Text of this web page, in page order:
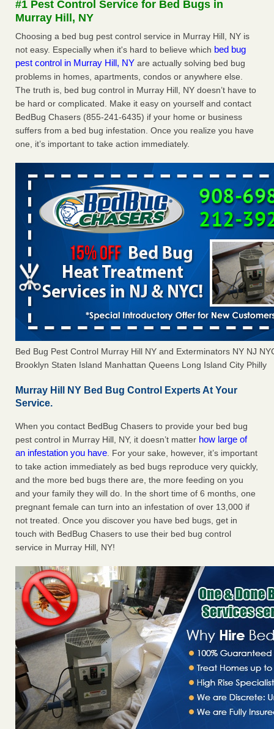
Hotel room inspection refutes guest’s account of bed bugs at
Paris Las Vegas - KLAS 8 News Now
Hotel room inspection refutes guest’s account of bed bugs
at Paris Las Vegas KLAS 8 News Now...Read More
Police: Man set Nashville home on fire to 'smoke the bugs out' -
WZTV
Police: Man set Nashville home on fire to 'smoke the bugs
out' WZTV ...Read More
The bed bug checks travellers must make before, during and
after a holiday - Good Housekeeping
The bed bug checks travellers must make before, during
and after a holiday Good Housekeeping...Read More
#1 Pest Control Service for Bed Bugs in
Murray Hill, NY
Choosing a bed bug pest control service in Murray Hill, NY is
not easy. Especially when it's hard to believe which bed bug
pest control in Murray Hill, NY are actually solving bed bug
problems in homes, apartments, condos or anywhere else.
The truth is, bed bug control in Murray Hill, NY doesn’t have to
be hard or complicated. Make it easy on yourself and contact
BedBug Chasers (855-241-6435) if your home or business
suffers from a bed bug infestation. Once you realize you have
one, it’s important to take action immediately.
Bed Bug Pest Control Murray Hill NY and Exterminators NY NJ
Brooklyn Staten Island Manhattan Queens Long Island City Philly
Murray Hill NY Bed Bug Control Experts At Your
Service.
When you contact BedBug Chasers to provide your bed bug
pest control in Murray Hill, NY, it doesn’t matter how large of
an infestation you have. For your sake, however, it’s important
to take action immediately as bed bugs reproduce very quickly,
and the more bed bugs there are, the more feeding on you
and your family they will do. In the short time of 6 months, one
pregnant female can turn into an infestation of over 13,000 if
not treated. Once you discover you have bed bugs, get in
touch with BedBug Chasers to use their bed bug control
service in Murray Hill, NY!